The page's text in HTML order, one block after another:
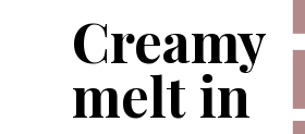
Creamy
melt in